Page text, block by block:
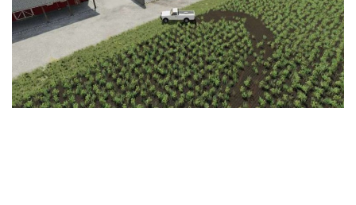
FS25 Headers
FS25 Objects
FS25 Prefab
FS25 Weights
FS25 Placeable objects
Cars
Cutters
Implements